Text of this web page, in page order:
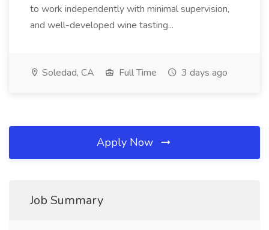
to work independently with minimal supervision,
and well-developed wine tasting...
Soledad, CA Full Time 3 days ago
Apply Now
Job Summary